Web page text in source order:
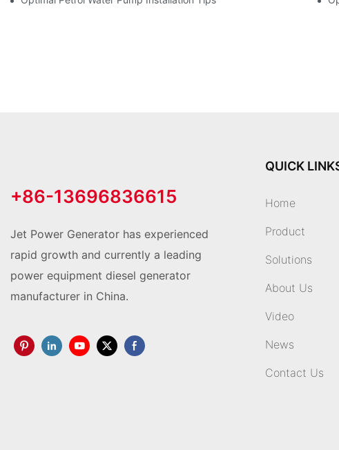
+86-13696836615
Jet Power Generator has experienced
rapid growth and currently a leading
power equipment diesel generator
manufacturer in China.
QUICK
Home
Product
Solutions
About Us
Video
News
Contact Us